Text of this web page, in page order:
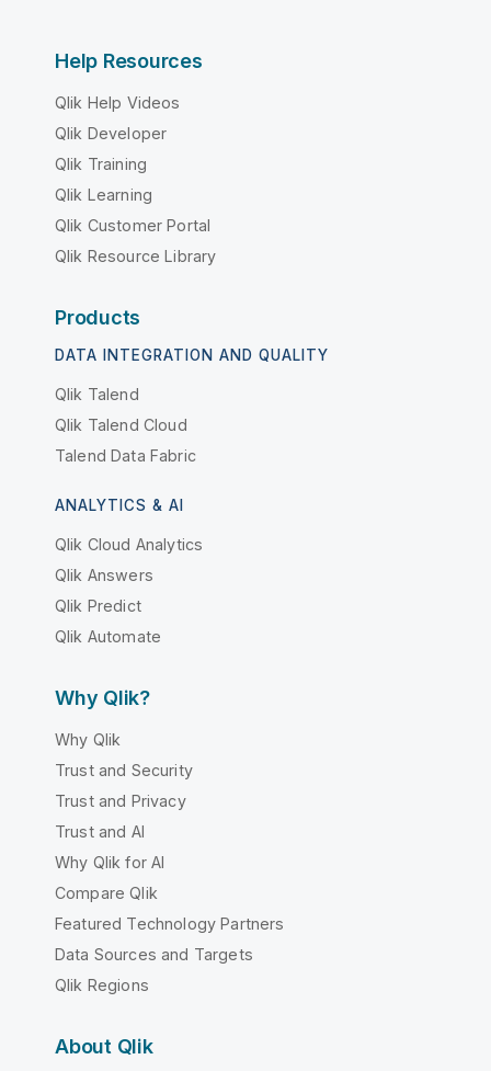
Help Resources
Qlik Help Videos
Qlik Developer
Qlik Training
Qlik Learning
Qlik Customer Portal
Qlik Resource Library
Products
DATA INTEGRATION AND QUALITY
Qlik Talend
Qlik Talend Cloud
Talend Data Fabric
ANALYTICS & AI
Qlik Cloud Analytics
Qlik Answers
Qlik Predict
Qlik Automate
Why Qlik?
Why Qlik
Trust and Security
Trust and Privacy
Trust and AI
Why Qlik for AI
Compare Qlik
Featured Technology Partners
Data Sources and Targets
Qlik Regions
About Qlik